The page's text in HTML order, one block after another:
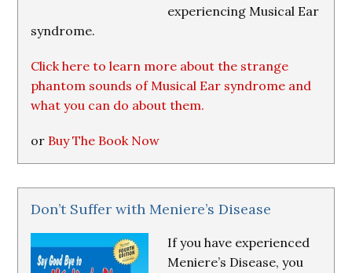
experiencing Musical Ear
syndrome.
Click here to learn more about the strange
phantom sounds of Musical Ear syndrome and
what you can do about them.
or Buy The Book Now
Don’t Suffer with Meniere’s Disease
If you have experienced
Meniere’s Disease, you